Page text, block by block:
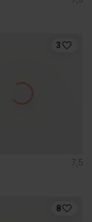
3
7,5
8